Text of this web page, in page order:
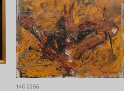
1402285